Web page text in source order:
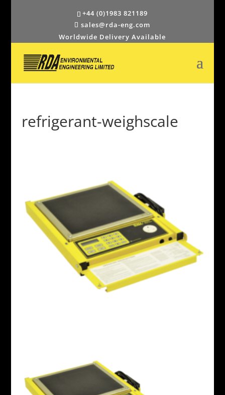
+44 (0)1983 821189
sales@rda-eng.com
Worldwide Delivery Available
refrigerant-weighscale